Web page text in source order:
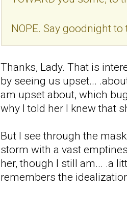
NOPE. Say goodnight to
Thanks, Lady. That is
by seeing us upset...
am upset about, which
why I told her I knew that
But I see through the
storm with a vast
her, though I still am... .a
remembers the